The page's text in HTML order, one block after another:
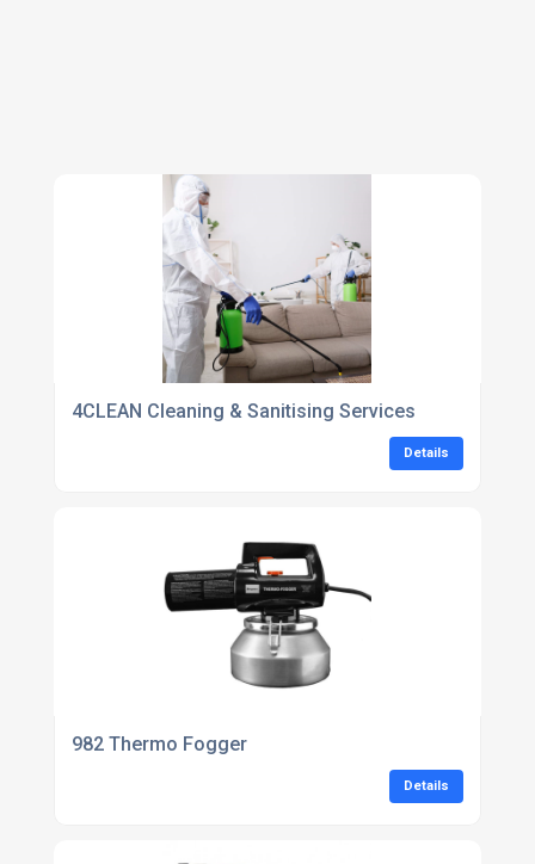
4CLEAN Cleaning & Sanitising Services
Details
982 Thermo Fogger
Details